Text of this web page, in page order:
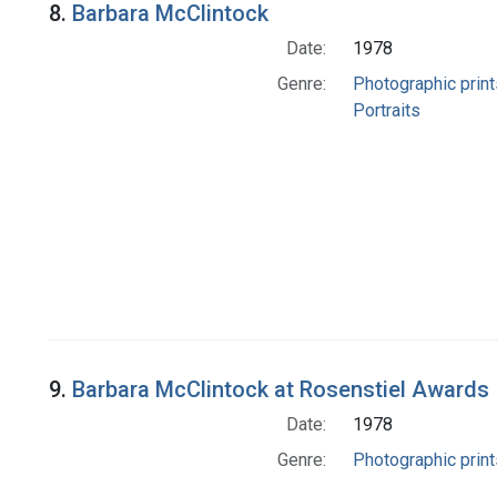
8. Barbara McClintock
Date:
1978
Genre:
Photographic
Portraits
9. Barbara McClintock at Rosenstiel Awards
Date:
1978
Genre:
Photographic